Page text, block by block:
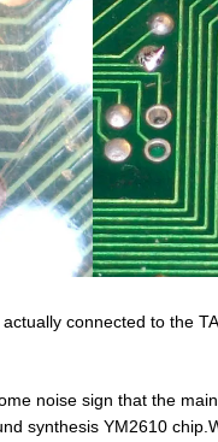
connected to the
noise sign that the
synthesis YM2610